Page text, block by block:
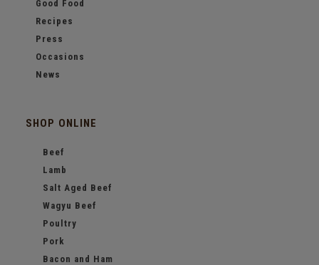
Good Food
Recipes
Press
Occasions
News
SHOP ONLINE
Beef
Lamb
Salt Aged Beef
Wagyu Beef
Poultry
Pork
Bacon and Ham